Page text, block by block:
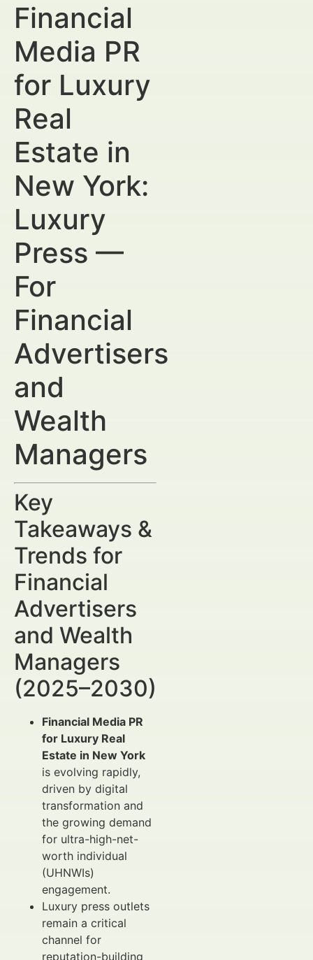
Financial
Media PR
for Luxury
Real
Estate in
New York:
Luxury
Press —
For
Financial
Advertisers
and
Wealth
Managers
Key
Takeaways &
Trends for
Financial
Advertisers
and Wealth
Managers
(2025–2030)
Financial Media PR
for Luxury Real
Estate in New York
is evolving rapidly,
driven by digital
transformation and
the growing demand
for ultra-high-net-
worth individual
(UHNWIs)
engagement.
Luxury press outlets
remain a critical
channel for
reputation-building